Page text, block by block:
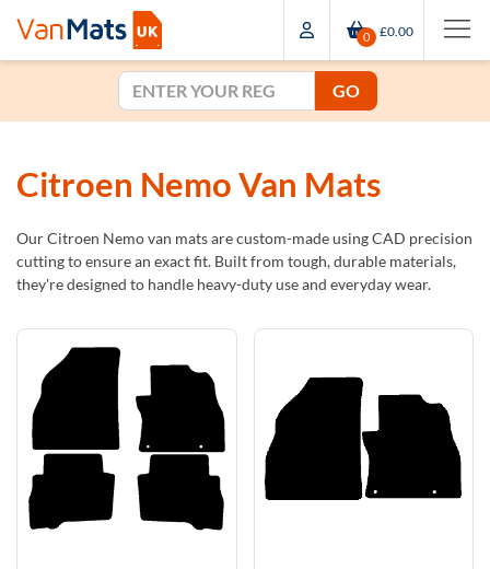
0 £0.00
GO
Citroen Nemo Van Mats
Our Citroen Nemo van mats are custom-made using CAD precision
cutting to ensure an exact fit. Built from tough, durable materials,
they're designed to handle heavy-duty use and everyday wear.